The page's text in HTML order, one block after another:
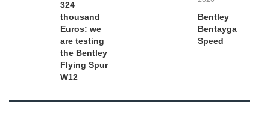
324
thousand
Euros: we
are testing
the Bentley
Flying Spur
W12
Bentley
Bentayga
Speed